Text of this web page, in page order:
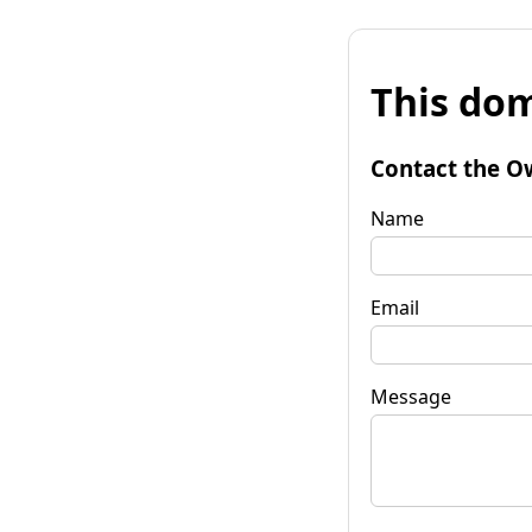
This
Contact the
Name
Email
Message